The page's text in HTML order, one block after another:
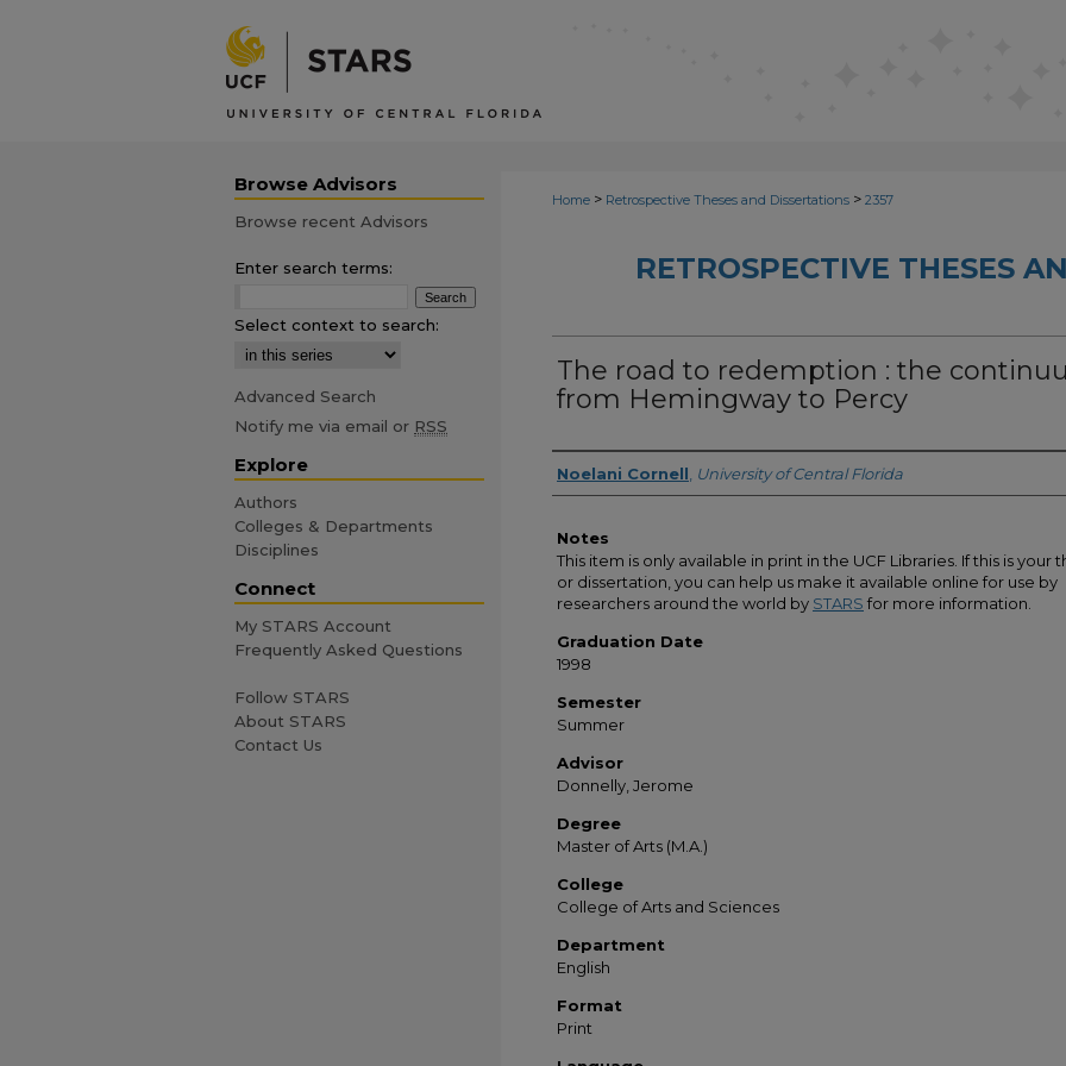
Home > Retrospective Theses and Dissertations > 2357
RETROSPECTIVE THESES
The road to redemption : the
from Hemingway to Percy
Author
Noelani Cornell University of Central Florida
Notes
This item is only available in print in the UCF Libraries. If this is your
or dissertation, you can help us make it available online for use by
researchers around the world by STARS for more information.
Graduation Date
1998
Semester
Summer
Advisor
Donnelly, Jerome
Degree
Master of Arts (M.A.)
College
College of Arts and Sciences
Department
English
Format
Print
Browse Advisors
Browse recent Advisors
Enter search terms:
Select context to search:
Advanced Search
Notify me via email or RSS
Explore
Authors
Colleges & Departments
Disciplines
Connect
My STARS Account
Frequently Asked Questions
Follow STARS
About STARS
Contact Us